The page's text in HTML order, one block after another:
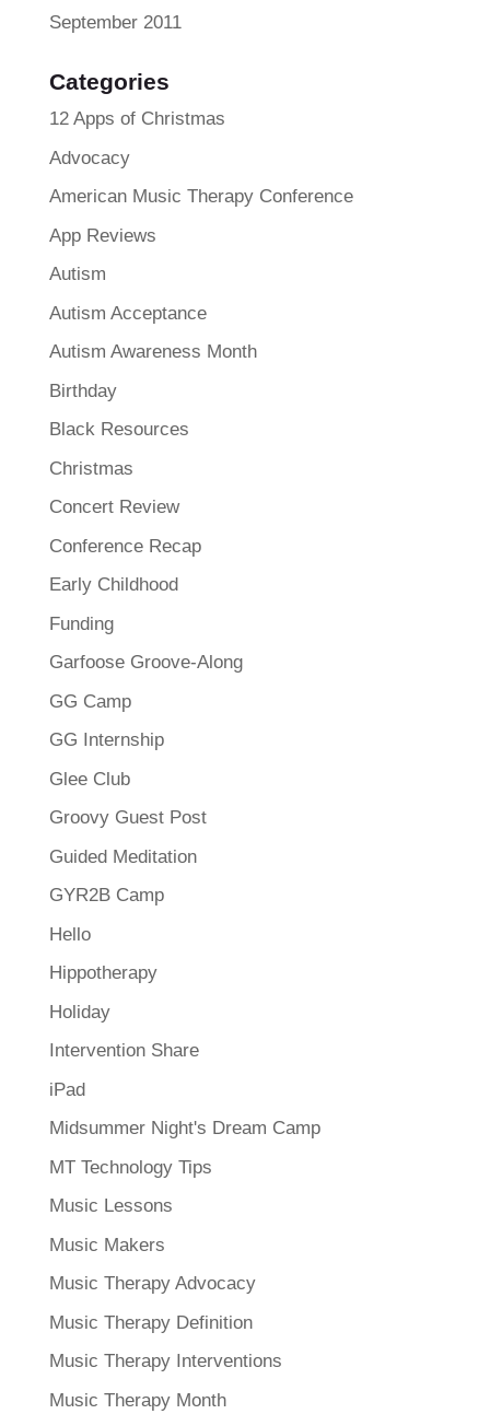
September 2011
Categories
12 Apps of Christmas
Advocacy
American Music Therapy Conference
App Reviews
Autism
Autism Acceptance
Autism Awareness Month
Birthday
Black Resources
Christmas
Concert Review
Conference Recap
Early Childhood
Funding
Garfoose Groove-Along
GG Camp
GG Internship
Glee Club
Groovy Guest Post
Guided Meditation
GYR2B Camp
Hello
Hippotherapy
Holiday
Intervention Share
iPad
Midsummer Night's Dream Camp
MT Technology Tips
Music Lessons
Music Makers
Music Therapy Advocacy
Music Therapy Definition
Music Therapy Interventions
Music Therapy Month